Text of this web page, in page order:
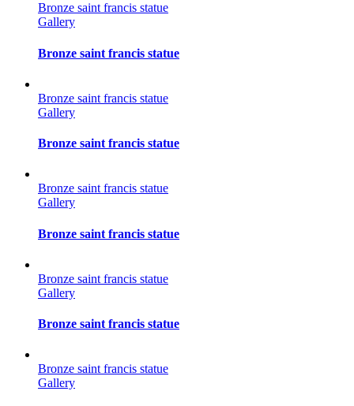
Bronze saint francis statue
Gallery
Bronze saint francis statue
Bronze saint francis statue
Gallery
Bronze saint francis statue
Bronze saint francis statue
Gallery
Bronze saint francis statue
Bronze saint francis statue
Gallery
Bronze saint francis statue
Bronze saint francis statue
Gallery